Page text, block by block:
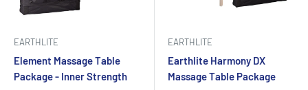
EARTHLITE
Element Massage Table
Package - Inner Strength
EARTHLITE
Earthlite Harmony DX
Massage Table Package